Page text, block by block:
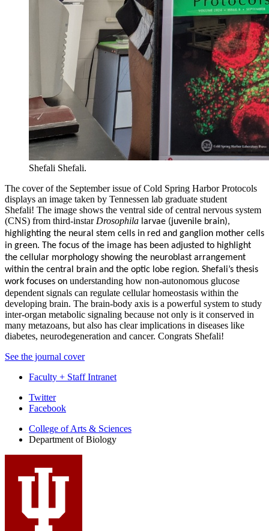
Shefali Shefali.
The cover of the September issue of Cold Spring Harbor Protocols
displays an image taken by Tennessen lab graduate student
Shefali! The image shows the ventral side of central nervous system
(CNS) from third-instar Drosophila larvae (juvenile brain),
highlighting the neural stem cells in red and ganglion mother cells
in green. The focus of the image has been adjusted to highlight
the cellular morphology showing the neuroblast arrangement
within the central brain and the optic lobe region. Shefali’s thesis
work focuses on understanding how non-autonomous glucose
dependent signals can regulate cellular homeostasis within the
developing brain. The brain-body axis is a powerful system to study
inter-organ metabolic signaling because not only is it conserved in
many metazoans, but also has clear implications in diseases like
diabetes, neurodegeneration and cancer. Congrats Shefali!
See the journal cover
Faculty + Staff Intranet
Department
Biology
media
channels
Twitter
Facebook
College of Arts & Sciences
Department of Biology